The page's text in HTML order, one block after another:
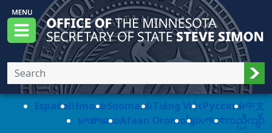
Skip to main content
Menu
Office of the Minnesota Secretary of State,
EspañolHmoobSoomaaliTiếng ViệtPусский中文
ພາສາລາວAfaan Oromoខ្មែរአማርኛကညီကျိာ်